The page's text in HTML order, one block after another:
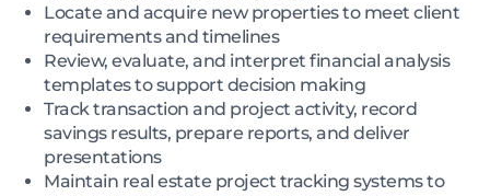
Locate and acquire new properties to meet client
requirements and timelines
Review, evaluate, and interpret financial analysis
templates to support decision making
Track transaction and project activity, record
savings results, prepare reports, and deliver
presentations
Maintain real estate project tracking systems to